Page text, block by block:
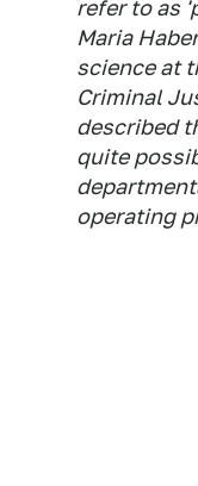
refer to as
Maria
science at
Criminal
described
quite
operating